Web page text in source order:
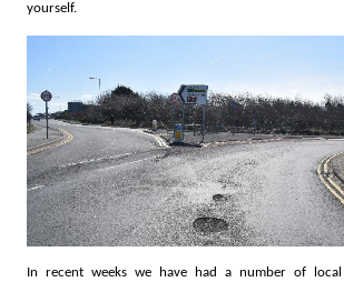
yourself.
In recent weeks we have had a number of local residents raising